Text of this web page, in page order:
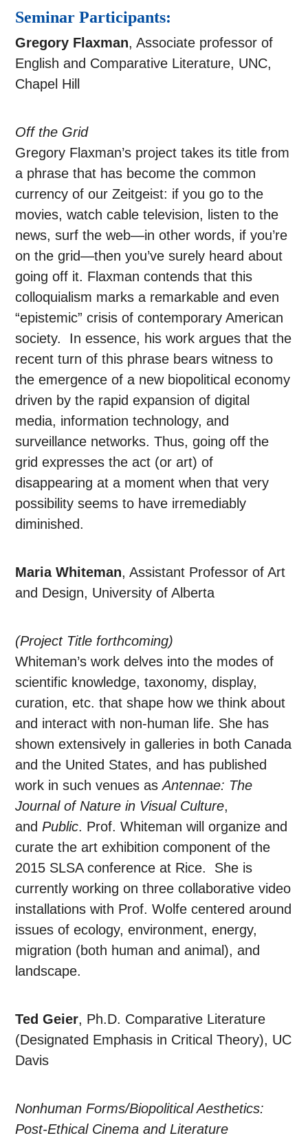
Seminar Participants:
Gregory Flaxman, Associate professor of
English and Comparative Literature, UNC,
Chapel Hill
Off the Grid
Gregory Flaxman’s project takes its title from
a phrase that has become the common
currency of our Zeitgeist: if you go to the
movies, watch cable television, listen to the
news, surf the web—in other words, if you’re
on the grid—then you’ve surely heard about
going off it. Flaxman contends that this
colloquialism marks a remarkable and even
“epistemic” crisis of contemporary American
society. In essence, his work argues that the
recent turn of this phrase bears witness to
the emergence of a new biopolitical economy
driven by the rapid expansion of digital
media, information technology, and
surveillance networks. Thus, going off the
grid expresses the act (or art) of
disappearing at a moment when that very
possibility seems to have irremediably
diminished.
Maria Whiteman, Assistant Professor of Art
and Design, University of Alberta
(Project Title forthcoming)
Whiteman’s work delves into the modes of
scientific knowledge, taxonomy, display,
curation, etc. that shape how we think about
and interact with non-human life. She has
shown extensively in galleries in both Canada
and the United States, and has published
work in such venues asAntennae: The
Journal of Nature in Visual Culture,
andPublic. Prof. Whiteman will organize and
curate the art exhibition component of the
2015 SLSA conference at Rice. She is
currently working on three collaborative video
installations with Prof. Wolfe centered around
issues of ecology, environment, energy,
migration (both human and animal), and
landscape.
Ted Geier, Ph.D. Comparative Literature
(Designated Emphasis in Critical Theory), UC
Davis
Nonhuman Forms/Biopolitical Aesthetics:
Post-Ethical Cinema and Literature